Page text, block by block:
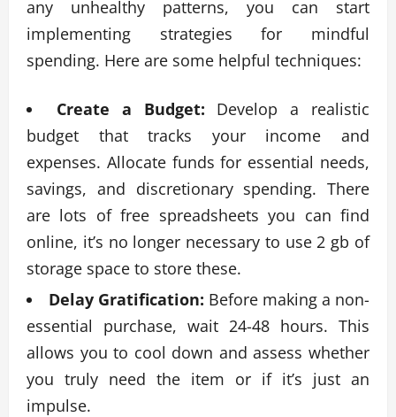
any unhealthy patterns, you can start
implementing strategies for mindful
spending. Here are some helpful techniques:
Create a Budget: Develop a realistic
budget that tracks your income and
expenses. Allocate funds for essential needs,
savings, and discretionary spending. There
are lots of free spreadsheets you can find
online, it’s no longer necessary to use 2 gb of
storage space to store these.
Delay Gratification: Before making a non-
essential purchase, wait 24-48 hours. This
allows you to cool down and assess whether
you truly need the item or if it’s just an
impulse.